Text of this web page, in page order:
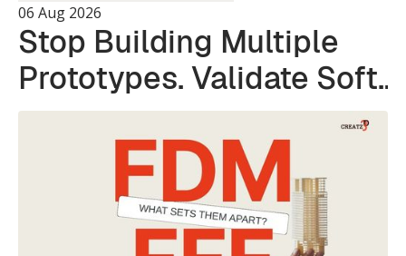
06 Aug 2026
Stop Building Multiple
Prototypes. Validate Soft
and Hard Parts in a
Single Print.